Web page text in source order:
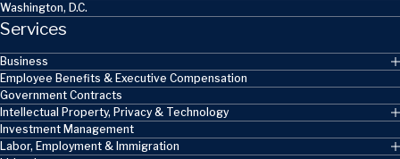
Washington, D.C.
Services
Business
Employee Benefits & Executive Compensation
Government Contracts
Intellectual Property, Privacy & Technology
Investment Management
Labor, Employment & Immigration